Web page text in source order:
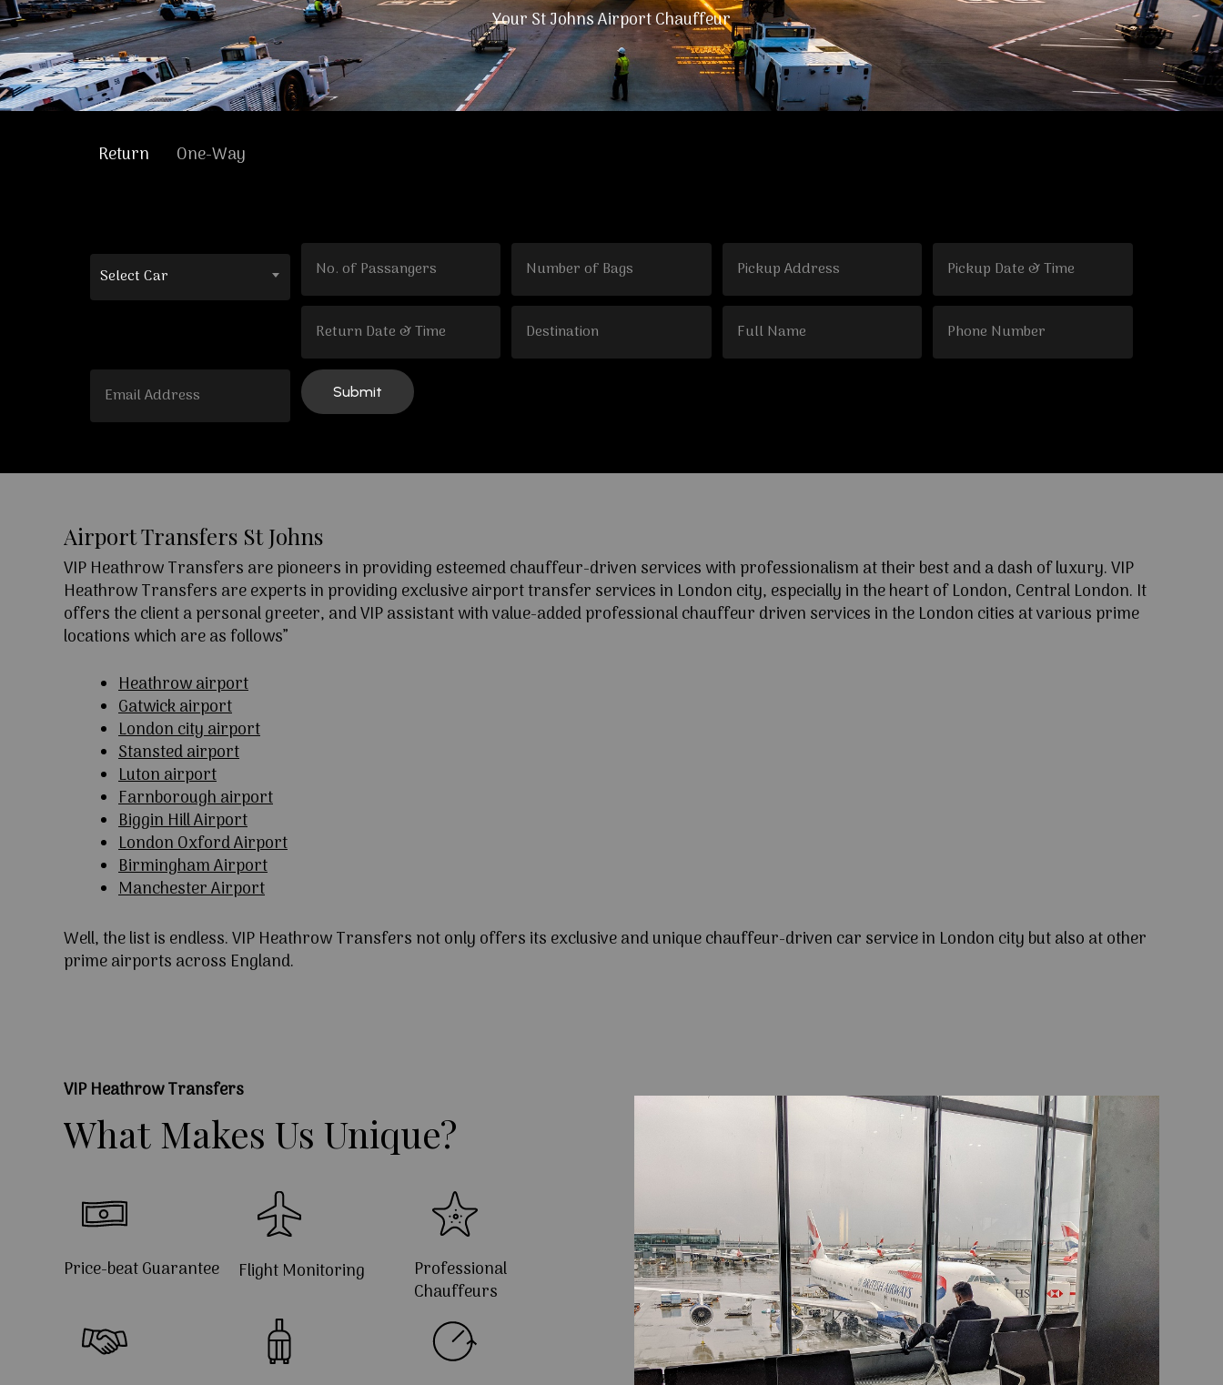
Your St Johns Airport Chauffeur
Return One-Way
Select Car
Airport Transfers St Johns
VIP Heathrow Transfers are pioneers in providing esteemed chauffeur-driven services with professionalism at their best and a dash of luxury. VIP
Heathrow Transfers are experts in providing exclusive airport transfer services in London city, especially in the heart of London, Central London. It
offers the client a personal greeter, and VIP assistant with value-added professional chauffeur driven services in the London cities at various prime
locations which are as follows”
Heathrow airport
Gatwick airport
London city airport
Stansted airport
Luton airport
Farnborough airport
Biggin Hill Airport
London Oxford Airport
Birmingham Airport
Manchester Airport
Well, the list is endless. VIP Heathrow Transfers not only offers its exclusive and unique chauffeur-driven car service in London city but also at other
prime airports across England.
VIP Heathrow Transfers
What Makes Us Unique?
Price-beat Guarantee Flight Monitoring
Professional
Chauffeurs